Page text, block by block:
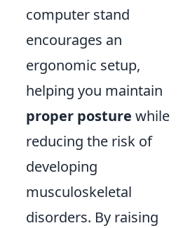
computer stand
encourages an
ergonomic setup,
helping you maintain
proper posture while
reducing the risk of
developing
musculoskeletal
disorders. By raising